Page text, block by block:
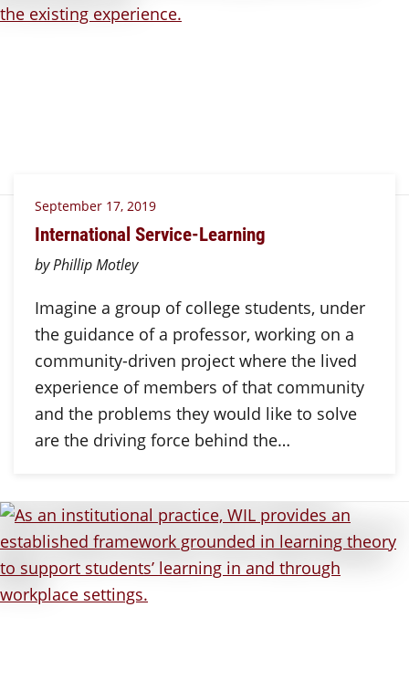
September 17, 2019
International Service-Learning
by Phillip Motley
Imagine a group of college students, under
the guidance of a professor, working on a
community-driven project where the lived
experience of members of that community
and the problems they would like to solve
are the driving force behind the…